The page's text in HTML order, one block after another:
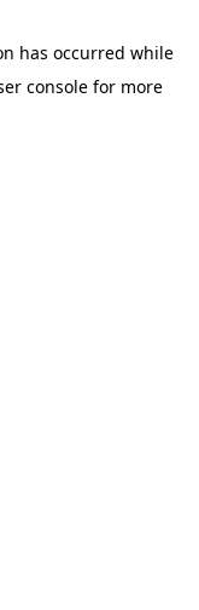
has occurred while
console for more